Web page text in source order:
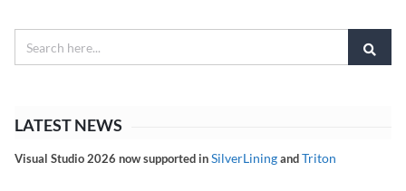
LATEST NEWS
Visual Studio 2026 now supported inSilverLiningandTriton